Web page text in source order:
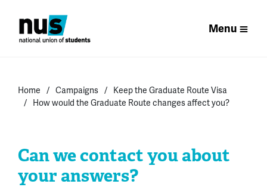
Menu
Home Campaigns
Keep the Graduate Route Visa
How would the Graduate Route changes affect you?
Can we contact you about
your answers?